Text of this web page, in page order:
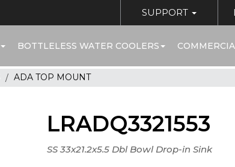
SUPPORT
BOTTLELESS WATER COOLERS
ADA TOP MOUNT
LRADQ3321553
SS 33x21.2x5.5 Dbl Bowl Drop-in Sink